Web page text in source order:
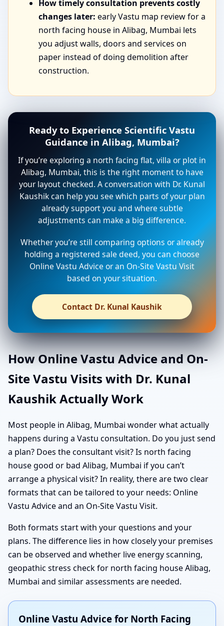
How timely consultation prevents costly
changes later: early Vastu map review for a
north facing house in Alibag, Mumbai lets
you adjust walls, doors and services on
paper instead of doing demolition after
construction.
Ready to Experience Scientific Vastu
Guidance in Alibag, Mumbai?
If you’re exploring a north facing flat, villa or plot in
Alibag, Mumbai, this is the right moment to have
your layout checked. A conversation with Dr. Kunal
Kaushik can help you see which parts of your plan
already support you and where subtle
adjustments can make a big difference.
Whether you’re still comparing options or already
holding a registered sale deed, you can choose
Online Vastu Advice or an On-Site Vastu Visit
based on your situation.
Contact Dr. Kunal Kaushik
How Online Vastu Advice and On-
Site Vastu Visits with Dr. Kunal
Kaushik Actually Work
Most people in Alibag, Mumbai wonder what actually
happens during a Vastu consultation. Do you just send
a plan? Does the consultant visit? Is north facing
house good or bad Alibag, Mumbai if you can’t
arrange a physical visit? In reality, there are two clear
formats that can be tailored to your needs: Online
Vastu Advice and an On-Site Vastu Visit.
Both formats start with your questions and your
plans. The difference lies in how closely your premises
can be observed and whether live energy scanning,
geopathic stress check for north facing house Alibag,
Mumbai and similar assessments are needed.
Online Vastu Advice for North Facing